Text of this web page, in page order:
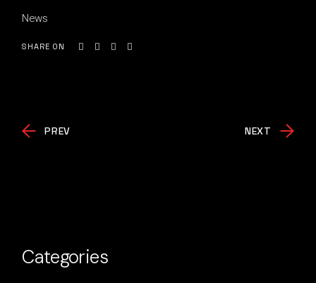
News
SHARE ON
PREV NEXT
Categories